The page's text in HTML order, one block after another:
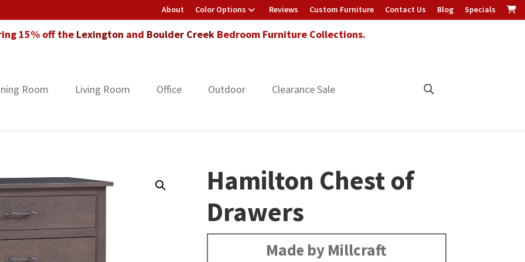
About Color Options Reviews Custom Furniture Contact Us Blog Specials
15% off the Lexington and Boulder CreekBedroom Furniture Collections.
Room Living Room Office Outdoor Clearance Sale
Hamilton Chest of
Drawers
Made by Millcraft